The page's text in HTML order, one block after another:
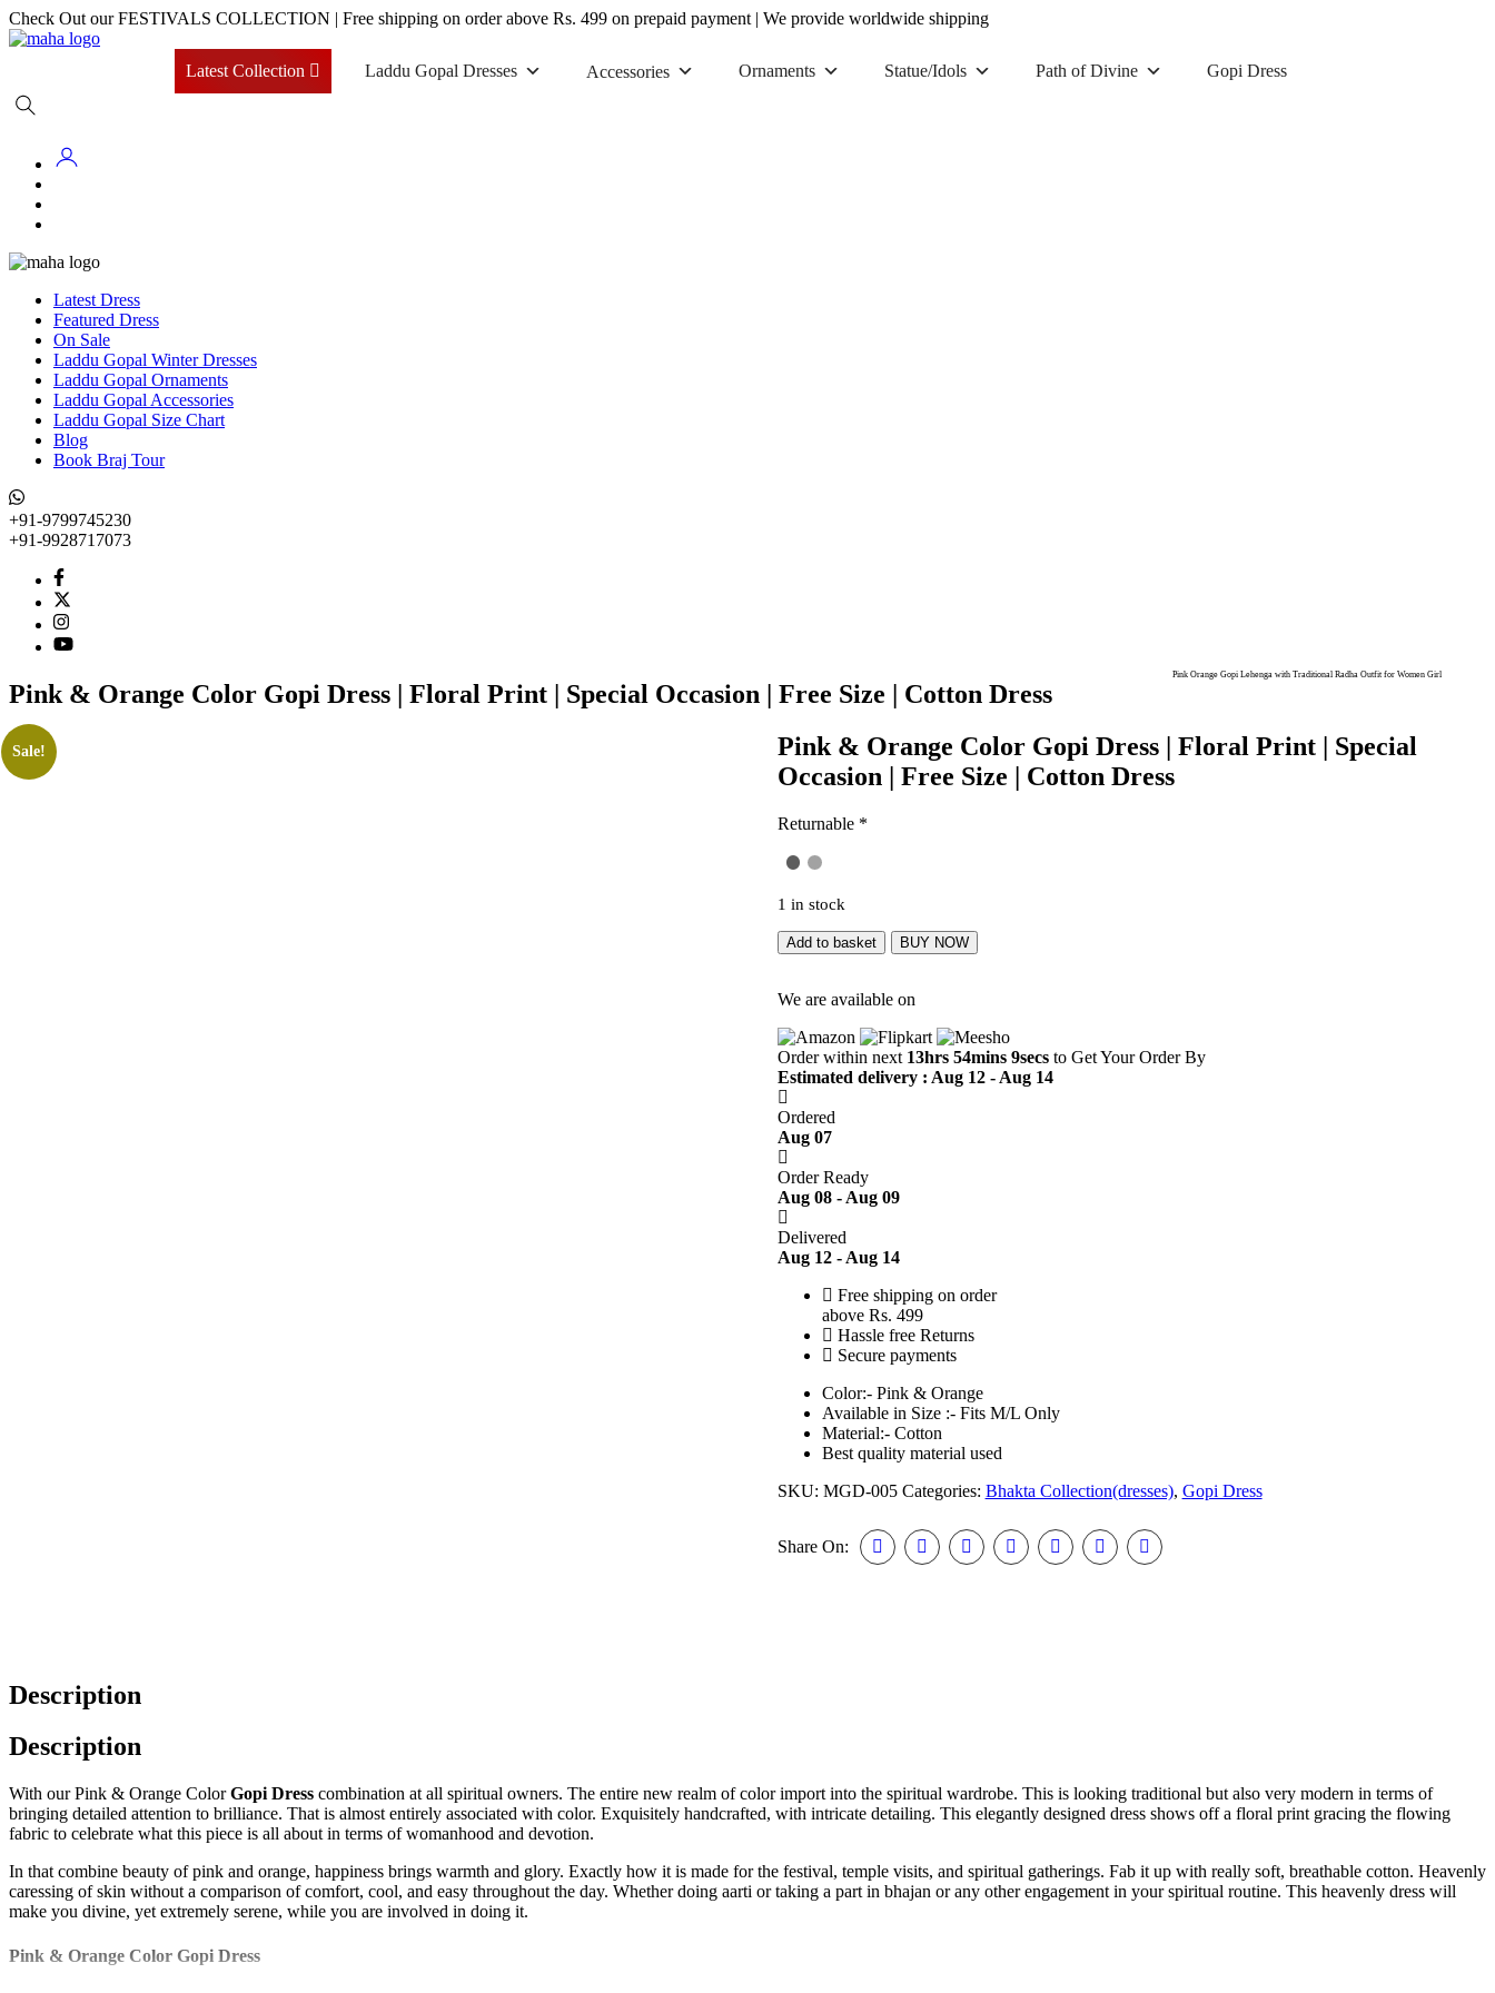
Skip
to
Check Out our FESTIVALS COLLECTION | Free shipping on order above Rs. 499 on prepaid payment | We provide worldwide shipping
Latest Collection Laddu Gopal Dresses Accessories Ornaments Statue/Idols Path of Divine Gopi Dress
Latest Dress
Featured Dress
On Sale
Laddu Gopal Winter Dresses
Laddu Gopal Ornaments
Laddu Gopal Accessories
Laddu Gopal Size Chart
Blog
Book Braj Tour
+91-9799745230
+91-9928717073
Pink Orange Gopi Lehenga with Traditional Radha Outfit for Women Girl
Pink & Orange Color Gopi Dress | Floral Print | Special Occasion | Free Size | Cotton Dress
Sale!
Pink & Orange Color Gopi Dress | Floral Print | Special
Occasion | Free Size | Cotton Dress
Returnable *
1 in stock
Add to basket BUY NOW
We are available on
Order within next 13hrs 54mins 8secsto Get Your Order By
Estimated delivery : Aug 12 - Aug 14
Ordered
Aug 07
Order Ready
Aug 08 - Aug 09
Delivered
Aug 12 - Aug 14
Free shipping on order
above Rs. 499
Hassle free Returns
Secure payments
Color:- Pink & Orange
Available in Size :- Fits M/L Only
Material:- Cotton
Best quality material used
SKU: MGD-005 Categories: Bhakta Collection(dresses), Gopi Dress
Share On:
Description
Description
With our Pink & Orange ColorGopi Dress combination at all spiritual owners. The entire new realm of color import into the spiritual wardrobe. This is looking traditional but also very modern in terms of
bringing detailed attention to brilliance. That is almost entirely associated with color. Exquisitely handcrafted, with intricate detailing. This elegantly designed dress shows off a floral print gracing the flowing
fabric to celebrate what this piece is all about in terms of womanhood and devotion.
In that combine beauty of pink and orange, happiness brings warmth and glory. Exactly how it is made for the festival, temple visits, and spiritual gatherings. Fab it up with really soft, breathable cotton. Heavenly
caressing of skin without a comparison of comfort, cool, and easy throughout the day. Whether doing aarti or taking a part in bhajan or any other engagement in your spiritual routine. This heavenly dress will
make you divine, yet extremely serene, while you are involved in doing it.
Pink & Orange Color Gopi Dress